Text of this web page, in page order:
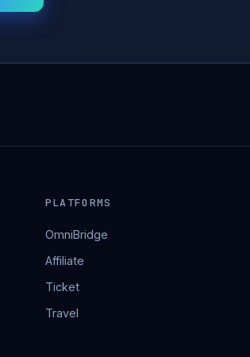
PLATFORMS
OmniBridge
Affiliate
Ticket
Travel